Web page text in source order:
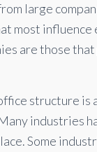
large
most
are those
structure is
industries
Some